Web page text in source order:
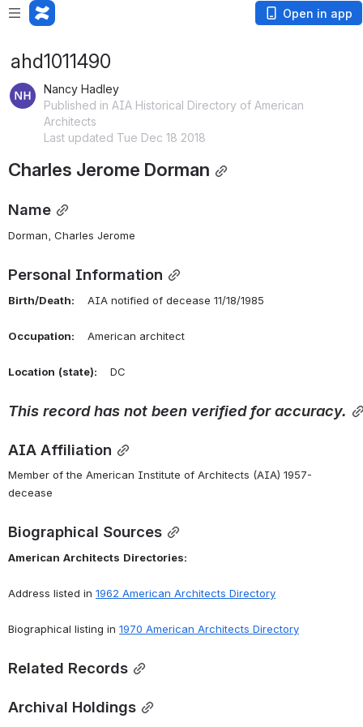
Open in app
ahd1011490
Nancy Hadley
Published in AIA Historical Directory of American
Architects
Last updated Tue Dec 18 2018
Charles Jerome Dorman
Name
Dorman, Charles Jerome
Personal Information
Birth/Death: AIA notified of decease 11/18/1985
Occupation: American architect
Location (state): DC
This record has not been verified for accuracy.
AIA Affiliation
Member of the American Institute of Architects (AIA) 1957-
decease
Biographical Sources
American Architects Directories:
Address listed in 1962 American Architects Directory
Biographical listing in 1970 American Architects Directory
Related Records
Archival Holdings